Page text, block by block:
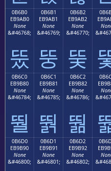
0B6B0
EB9AB0
None
&#46768;
뚰
0B6B1
EB9AB1
None
&#46769;
뚱
0B6B2
EB9AB2
None
&#46770;
뚲
0B6C0
EB9B80
None
&#46784;
뛀
0B6C1
EB9B81
None
&#46785;
뛁
0B6C2
EB9B82
None
&#46786;
뛂
0B6D0
EB9B90
None
&#46800;
0B6D1
EB9B91
None
&#46801;
0B6D2
EB9B92
None
&#46802;